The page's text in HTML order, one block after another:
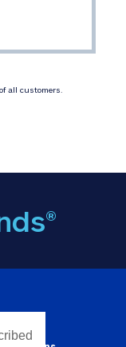
all customers.